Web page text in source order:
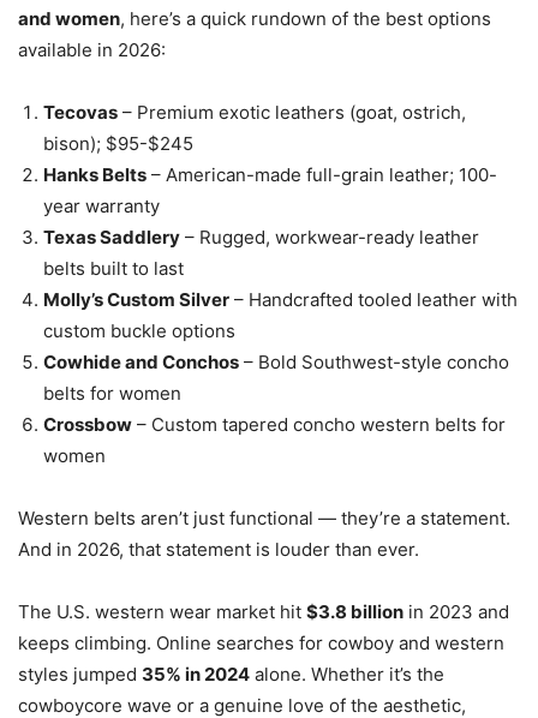
and women, here’s a quick rundown of the best options
available in 2026:
Tecovas – Premium exotic leathers (goat, ostrich,
bison); $95-$245
Hanks Belts – American-made full-grain leather; 100-
year warranty
Texas Saddlery – Rugged, workwear-ready leather
belts built to last
Molly’s Custom Silver – Handcrafted tooled leather with
custom buckle options
Cowhide and Conchos – Bold Southwest-style concho
belts for women
Crossbow – Custom tapered concho western belts for
women
Western belts aren’t just functional — they’re a statement.
And in 2026, that statement is louder than ever.
The U.S. western wear market hit $3.8 billion in 2023 and
keeps climbing. Online searches for cowboy and western
styles jumped 35% in 2024 alone. Whether it’s the
cowboycore wave or a genuine love of the aesthetic,